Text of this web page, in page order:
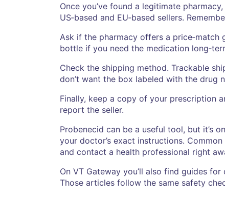
Once you’ve found a legitimate
US‑based and EU‑based sellers.
Ask if the pharmacy offers a
bottle if you need the medication
Check the shipping method. Trackable
don’t want the box labeled with the drug
Finally, keep a copy of your prescription
report the seller.
Probenecid can be a useful tool, but it’s
your doctor’s exact instructions.
and contact a health professional right
On VT Gateway you’ll also find guides
Those articles follow the same safety